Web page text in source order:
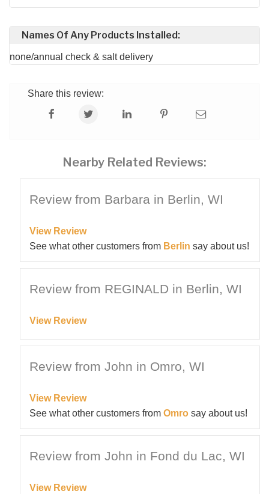
Names Of Any Products Installed:
none/annual check & salt delivery
Share this review:
Nearby Related Reviews:
Review from Barbara in Berlin, WI
View Review
See what other customers from Berlin say about us!
Review from REGINALD in Berlin, WI
View Review
Review from John in Omro, WI
View Review
See what other customers from Omrosay about us!
Review from John in Fond du Lac, WI
View Review